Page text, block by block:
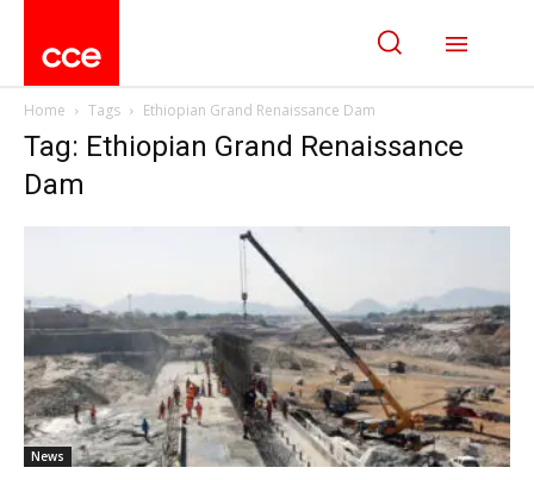
Home Tags Ethiopian Grand Renaissance Dam
Tag: Ethiopian Grand Renaissance
Dam
News